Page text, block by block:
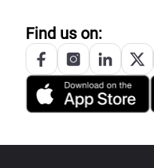
Find us on: